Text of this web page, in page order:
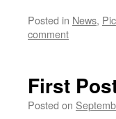
Posted in News,
comment
First
Posted on